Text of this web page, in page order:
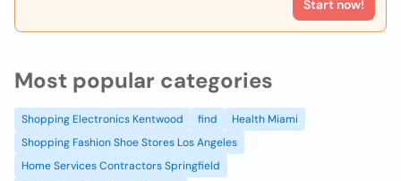
Start now!
Most popular categories
Shopping Electronics Kentwood find
Health Miami
Shopping Fashion Shoe Stores Los Angeles
Home Services Contractors Springfield